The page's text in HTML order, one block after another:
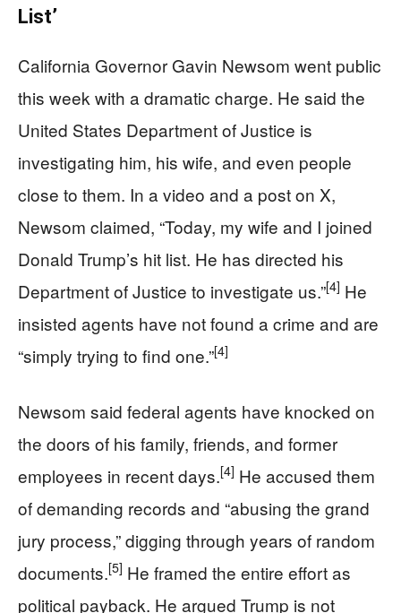
List’
California Governor Gavin Newsom went public
this week with a dramatic charge. He said the
United States Department of Justice is
investigating him, his wife, and even people
close to them. In a video and a post on X,
Newsom claimed, “Today, my wife and I joined
Donald Trump’s hit list. He has directed his
Department of Justice to investigate us.”[4] He
insisted agents have not found a crime and are
“simply trying to find one.”[4]
Newsom said federal agents have knocked on
the doors of his family, friends, and former
employees in recent days.[4] He accused them
of demanding records and “abusing the grand
jury process,” digging through years of random
documents.[5] He framed the entire effort as
political payback. He argued Trump is not